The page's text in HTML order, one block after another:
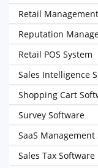
Retail
Reputation
Retail POS System
Sales Intelligence
Shopping Cart
Survey Software
SaaS
Sales Tax Software